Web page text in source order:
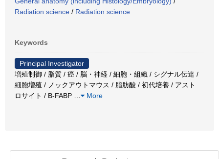
Radiation science / Radiation science
Keywords
Principal Investigator
増殖制御 / 脂質 / 癌 / 脳・神経 / 細胞・組織 / シグナル伝達 /
細胞増殖 / ノックアウトマウス / 脂肪酸 / 初代培養 / アスト
ロサイト / B-FABP
More